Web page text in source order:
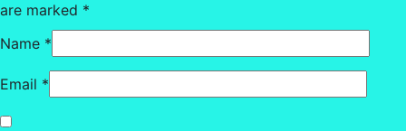
are marked *
Name *
Email *